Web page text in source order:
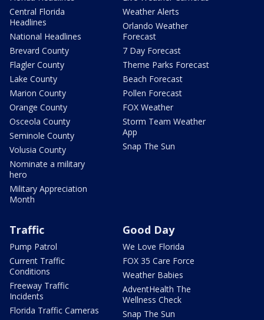
Central Florida
Headlines
National Headlines
Brevard County
Flagler County
Lake County
Marion County
Orange County
Osceola County
Seminole County
Volusia County
Nominate a military
hero
Military Appreciation
Month
Weather Alerts
Orlando Weather
Forecast
7 Day Forecast
Theme Parks Forecast
Beach Forecast
Pollen Forecast
FOX Weather
Storm Team Weather
App
Snap The Sun
Traffic
Pump Patrol
Current Traffic
Conditions
Freeway Traffic
Incidents
Florida Traffic Cameras
Good Day
We Love Florida
FOX 35 Care Force
Weather Babies
AdventHealth The
Wellness Check
Snap The Sun